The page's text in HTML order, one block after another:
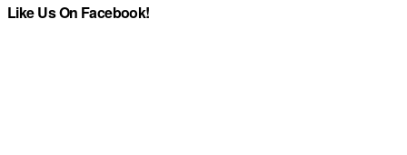
Like Us On Facebook!